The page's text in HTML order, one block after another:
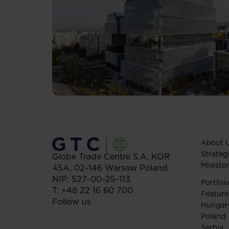
Globe Trade Centre S.A. KOR
45A, 02-146 Warsaw Poland
NIP: 527-00-25-113
T: +48 22 16 60 700
Follow us
About
Poland